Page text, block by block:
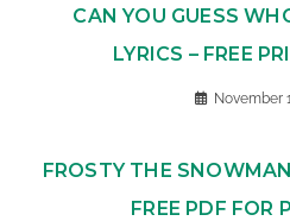
CAN YOU GUESS
LYRICS – FREE
November
FROSTY THE
FREE PDF FOR